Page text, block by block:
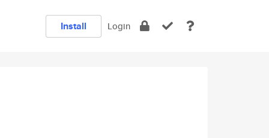
Install Login